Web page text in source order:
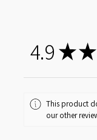
4.9 ★★
This product
our other